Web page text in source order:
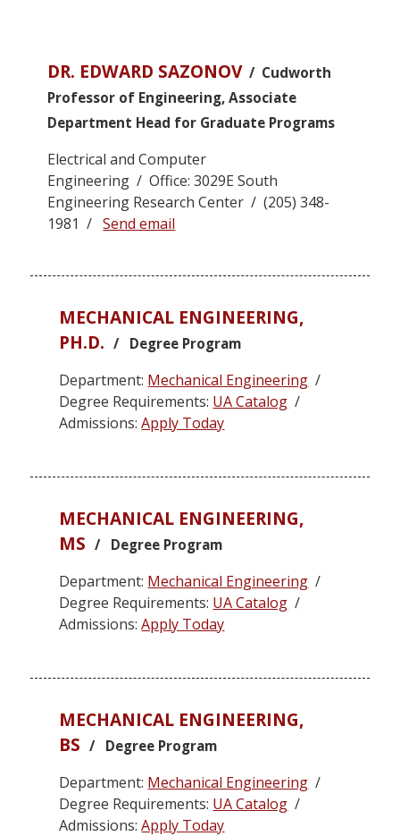
DR. EDWARD SAZONOV/ Cudworth
Professor of Engineering, Associate
Department Head for Graduate Programs
Electrical and Computer
Engineering / Office: 3029E South
Engineering Research Center / (205) 348-
1981 /Send email
MECHANICAL ENGINEERING,
PH.D. / Degree Program
Department: Mechanical Engineering /
Degree Requirements: UA Catalog /
Admissions:Apply Today
MECHANICAL ENGINEERING,
MS / Degree Program
Department: Mechanical Engineering /
Degree Requirements: UA Catalog /
Admissions:Apply Today
MECHANICAL ENGINEERING,
BS / Degree Program
Department: Mechanical Engineering /
Degree Requirements: UA Catalog /
Admissions:Apply Today